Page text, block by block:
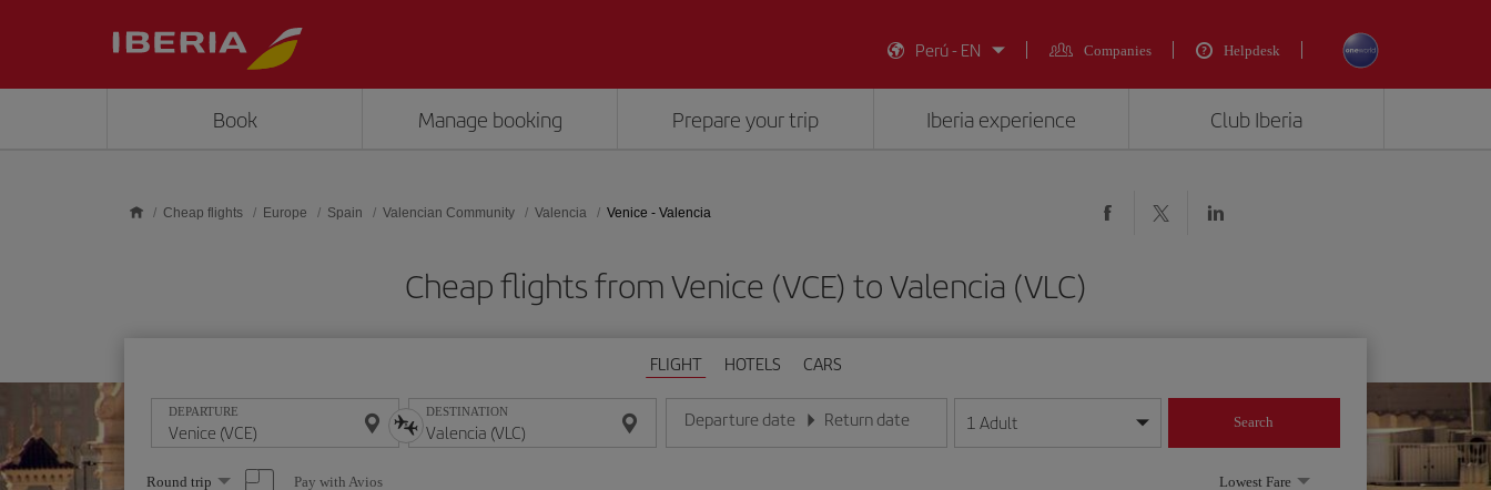
Perú - EN
Companies Helpdesk
Book Manage booking Prepare your trip Iberia experience Club Iberia
Cheap flights Europe Spain Valencian Community Valencia Venice - Valencia
Cheap flights from Venice (VCE) to Valencia (VLC)
FLIGHT HOTELS CARS
DEPARTURE DESTINATION Departure date
Enter the date in day/month/year format
Return date
Enter the date in day/month/year format
1 Adult Search
Select
Round trip Pay with Avios Lowest Fare